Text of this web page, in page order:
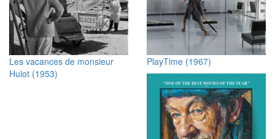
Les vacances de monsieur
Hulot (1953)
PlayTime (1967)